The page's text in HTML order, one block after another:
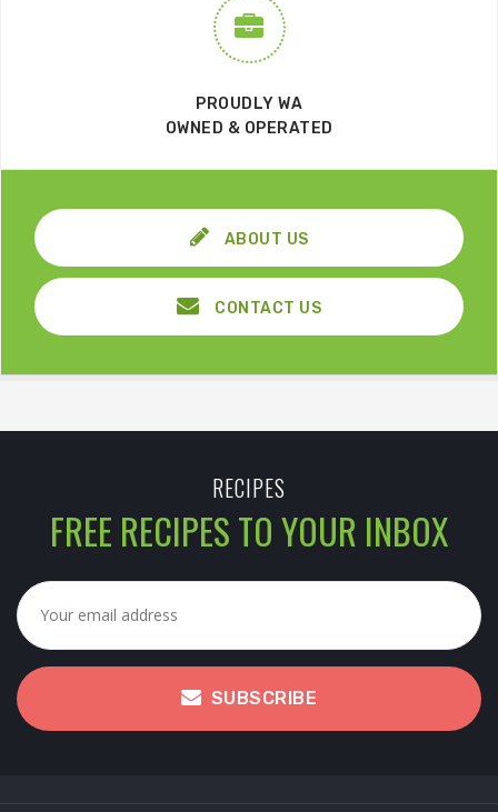
PROUDLY WA
OWNED & OPERATED
ABOUT US
CONTACT US
RECIPES
FREE RECIPES TO YOUR INBOX
SUBSCRIBE